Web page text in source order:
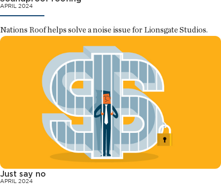
APRIL 2024
Nations Roof helps solve a noise issue for Lionsgate Studios.
Just say no
APRIL 2024